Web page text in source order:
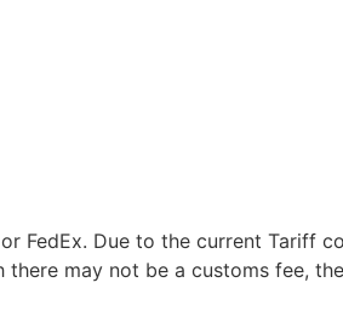
FedEx. Due to the current Tariff
may not be a customs fee,